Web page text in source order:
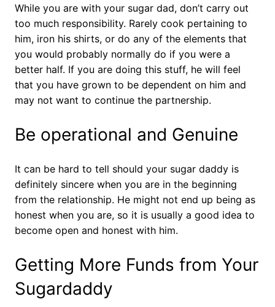
While you are with your sugar dad, don’t carry out
too much responsibility. Rarely cook pertaining to
him, iron his shirts, or do any of the elements that
you would probably normally do if you were a
better half. If you are doing this stuff, he will feel
that you have grown to be dependent on him and
may not want to continue the partnership.
Be operational and Genuine
It can be hard to tell should your sugar daddy is
definitely sincere when you are in the beginning
from the relationship. He might not end up being as
honest when you are, so it is usually a good idea to
become open and honest with him.
Getting More Funds from Your
Sugardaddy